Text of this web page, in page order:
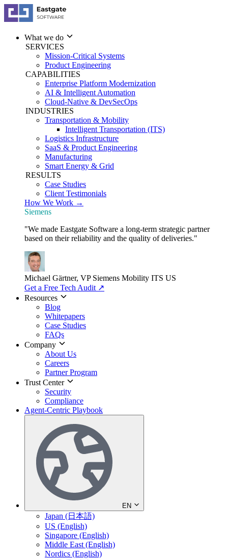
What we do
SERVICES
Mission-Critical Systems
Product Engineering
CAPABILITIES
Enterprise Platform Modernization
AI & Intelligent Automation
Cloud-Native & DevSecOps
INDUSTRIES
Transportation & Mobility
Intelligent Transportation (ITS)
Logistics Infrastructure
SaaS & Product Engineering
Manufacturing
Smart Energy & Grid
RESULTS
Case Studies
Client Testimonials
How We Work →
Siemens
"We made Eastgate Software a long-term strategic partner
based on their reliability and the quality of deliveries."
Michael Gärtner, VP Siemens Mobility ITS US
Get a Free Tech Audit ↗
Resources
Blog
Whitepapers
Case Studies
FAQs
Company
About Us
Careers
Partner Program
Trust Center
Security
Compliance
Agent-Centric Playbook
EN
Japan (日本語)
US (English)
Singapore (English)
Middle East (English)
Nordics (English)